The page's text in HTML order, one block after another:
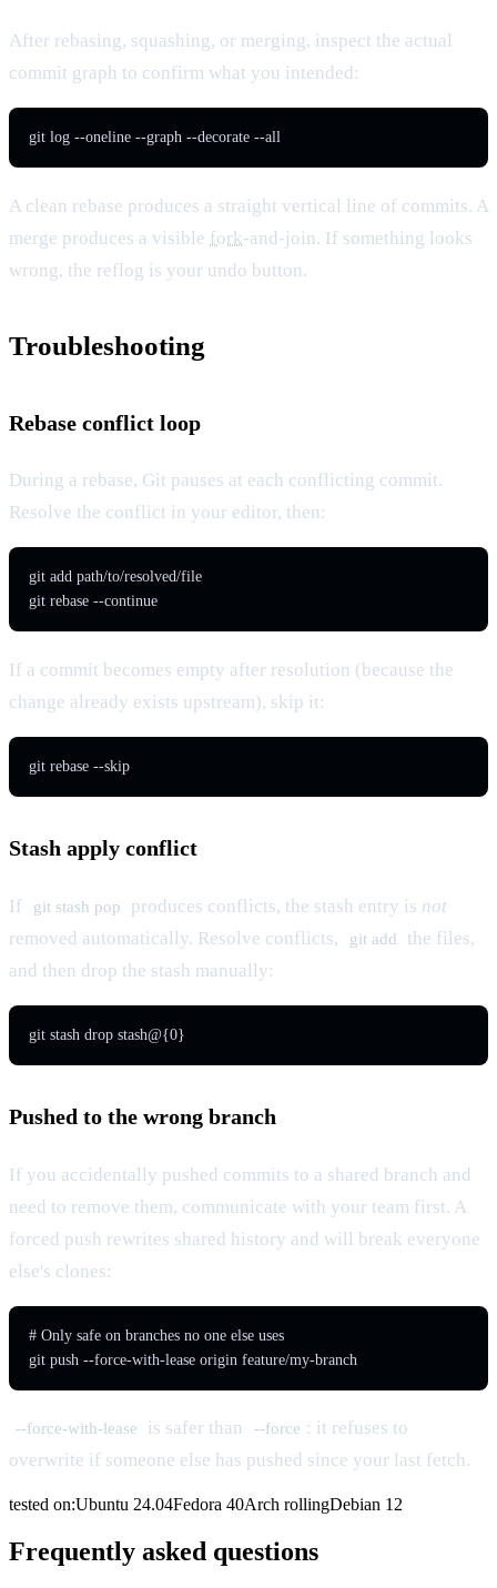
After rebasing, squashing, or merging, inspect the actual
commit graph to confirm what you intended:
git log --oneline --graph --decorate --all
A clean rebase produces a straight vertical line of commits. A
merge produces a visible fork-and-join. If something looks
wrong, the reflog is your undo button.
Troubleshooting
Rebase conflict loop
During a rebase, Git pauses at each conflicting commit.
Resolve the conflict in your editor, then:
git add path/to/resolved/file
git rebase --continue
If a commit becomes empty after resolution (because the
change already exists upstream), skip it:
git rebase --skip
Stash apply conflict
If git stash pop produces conflicts, the stash entry is not
removed automatically. Resolve conflicts,
git add
the files,
and then drop the stash manually:
git stash drop stash@{0}
Pushed to the wrong branch
If you accidentally pushed commits to a shared branch and
need to remove them, communicate with your team first. A
forced push rewrites shared history and will break everyone
else's clones:
# Only safe on branches no one else uses
git push --force-with-lease origin feature/my-branch
--force-with-lease is safer than --force : it refuses to
overwrite if someone else has pushed since your last fetch.
tested on:Ubuntu 24.04Fedora 40Arch rollingDebian 12
Frequently asked questions